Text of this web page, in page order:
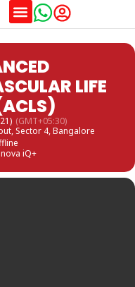
LIFE
(GMT+05:30)
Sector 4, Bangalore
iQ+